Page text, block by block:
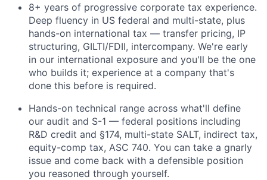
8+ years of progressive corporate tax experience.
Deep fluency in US federal and multi-state, plus
hands-on international tax — transfer pricing, IP
structuring, GILTI/FDII, intercompany. We're early
in our international exposure and you'll be the one
who builds it; experience at a company that's
done this before is required.
Hands-on technical range across what'll define
our audit and S-1 — federal positions including
R&D credit and §174, multi-state SALT, indirect tax,
equity-comp tax, ASC 740. You can take a gnarly
issue and come back with a defensible position
you reasoned through yourself.